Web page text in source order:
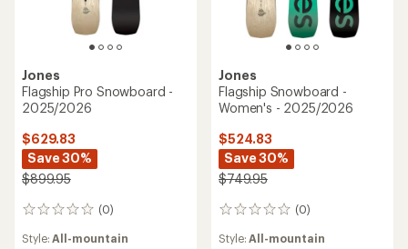
Jones
Flagship Pro Snowboard -
2025/2026
$629.83
Save 30%
$899.95
(0)
0
Style:All-mountain
Jones
Flagship Snowboard -
Women's - 2025/2026
$524.83
Save 30%
$749.95
(0)
0
Style:All-mountain